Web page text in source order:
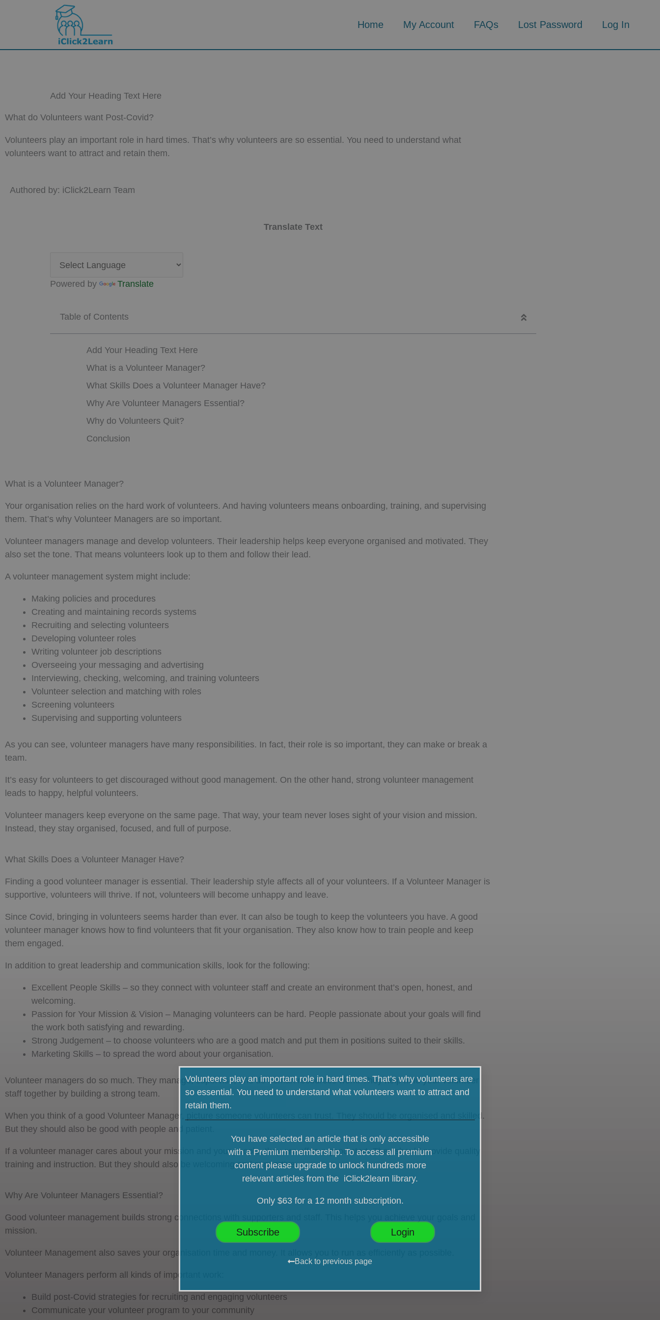
Home My Account FAQs Lost Password Log In
Add Your Heading Text Here
What do Volunteers want Post-Covid?
Volunteers play an important role in hard times. That’s why volunteers are so essential. You need to understand what
volunteers want to attract and retain them.
Authored by: iClick2Learn Team
Translate Text
Powered by Translate
Table of Contents
Add Your Heading Text Here
What is a Volunteer Manager?
What Skills Does a Volunteer Manager Have?
Why Are Volunteer Managers Essential?
Why do Volunteers Quit?
Conclusion
What is a Volunteer Manager?
Your organisation relies on the hard work of volunteers. And having volunteers means onboarding, training, and supervising
them. That’s why Volunteer Managers are so important.
Volunteer managers manage and develop volunteers. Their leadership helps keep everyone organised and motivated. They
also set the tone. That means volunteers look up to them and follow their lead.
A volunteer management system might include:
Making policies and procedures
Creating and maintaining records systems
Recruiting and selecting volunteers
Developing volunteer roles
Writing volunteer job descriptions
Overseeing your messaging and advertising
Interviewing, checking, welcoming, and training volunteers
Volunteer selection and matching with roles
Screening volunteers
Supervising and supporting volunteers
As you can see, volunteer managers have many responsibilities. In fact, their role is so important, they can make or break a
team.
It’s easy for volunteers to get discouraged without good management. On the other hand, strong volunteer management
leads to happy, helpful volunteers.
Volunteer managers keep everyone on the same page. That way, your team never loses sight of your vision and mission.
Instead, they stay organised, focused, and full of purpose.
What Skills Does a Volunteer Manager Have?
Finding a good volunteer manager is essential. Their leadership style affects all of your volunteers. If a Volunteer Manager is
supportive, volunteers will thrive. If not, volunteers will become unhappy and leave.
Since Covid, bringing in volunteers seems harder than ever. It can also be tough to keep the volunteers you have. A good
volunteer manager knows how to find volunteers that fit your organisation. They also know how to train people and keep
them engaged.
In addition to great leadership and communication skills, look for the following:
Excellent People Skills – so they connect with volunteer staff and create an environment that’s open, honest, and
welcoming.
Passion for Your Mission & Vision – Managing volunteers can be hard. People passionate about your goals will find
the work both satisfying and rewarding.
Strong Judgement – to choose volunteers who are a good match and put them in positions suited to their skills.
Marketing Skills – to spread the word about your organisation.
Volunteer managers do so much. They manage, supervise, and do human resources work. They help hold your volunteer
staff together by building a strong team.
When you think of a good Volunteer Manager, picture someone volunteers can trust. They should be organised and skilled.
But they should also be good with people and patient.
If a volunteer manager cares about your mission and your people, they are off to a good start. They should provide quality
training and instruction. But they should also be welcoming and supportive.
Why Are Volunteer Managers Essential?
Good volunteer management builds strong connections with supporters and staff. This helps you achieve your goals and
mission.
Volunteer Management also saves your organisation time and money. It allows you to run as efficiently as possible.
Volunteer Managers perform all kinds of important work:
Build post-Covid strategies for recruiting and engaging volunteers
Communicate your volunteer program to your community
Volunteers play an important role in hard times. That’s why volunteers are
so essential. You need to understand what volunteers want to attract and
retain them.
You have selected an article that is only accessible
with a Premium membership. To access all premium
content please upgradeto unlock hundreds more
relevant articles from the iClick2learn library.
Only $63 for a 12 month subscription.
Subscribe Login
Back to previous page